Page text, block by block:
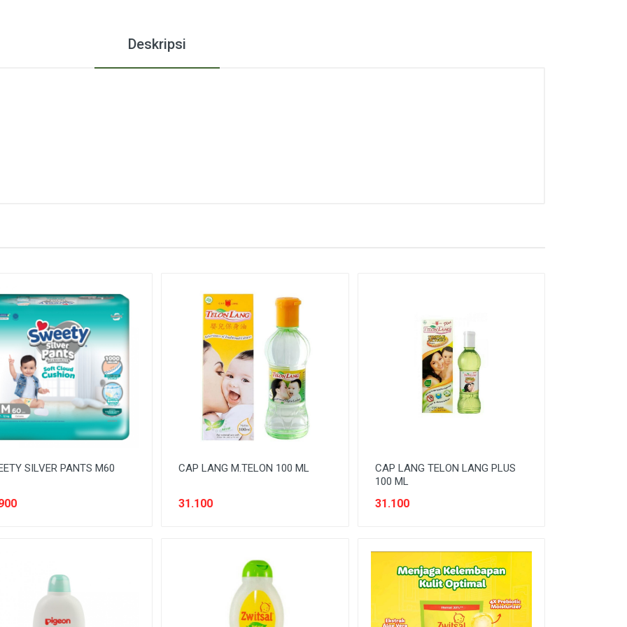
Deskripsi
SILVER PANTS M60 CAP LANG M.TELON 100 ML
31.100
CAP LANG TELON LANG PLUS
100 ML
31.100